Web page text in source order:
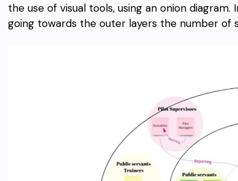
the use of visual tools, using an onion
going towards the outer layers the number